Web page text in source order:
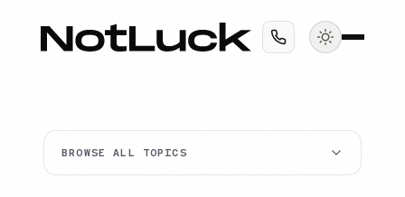
BROWSE ALL TOPICS